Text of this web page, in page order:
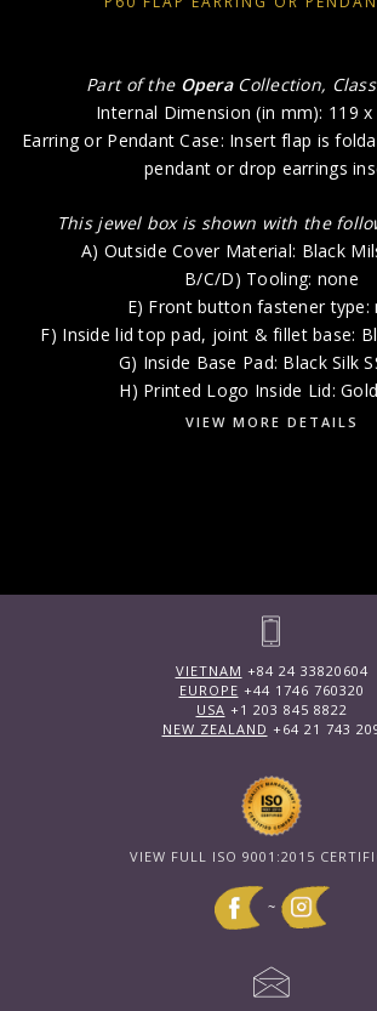
Part of the OperaCollection,
Internal Dimension (in mm): 119 x
Earring or Pendant Case: Insert flap is
pendant or drop earrings
This jewel box is shown with the
A) Outside Cover Material: Black
B/C/D) Tooling: none
E) Front button fastener type:
F) Inside lid top pad, joint & fillet base:
G) Inside Base Pad: Black Silk
H) Printed Logo Inside Lid:
VIEW MORE DETAILS
VIETNAM +84 24 33820604
EUROPE +44 1746 760320
USA +1 203 845 8822
NEW ZEALAND +64 21 743
VIEW FULL ISO 9001:2015
~